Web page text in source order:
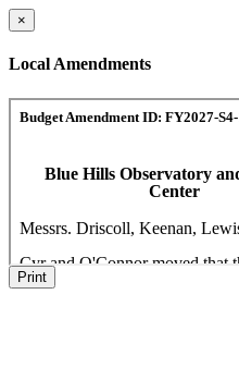
×
Local Amendments
Print